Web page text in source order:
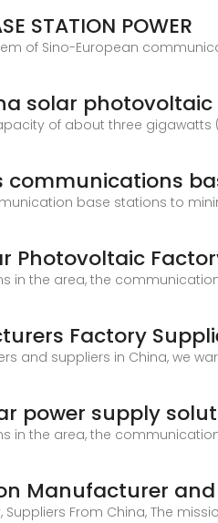
STATION POWER
of Sino-European
solar photovoltaic
of about three gigawatts
base stations to
Photovoltaic
in the area, the
Factory
and suppliers in China, we
power supply
in the area, the
Manufacturer and
From China, The